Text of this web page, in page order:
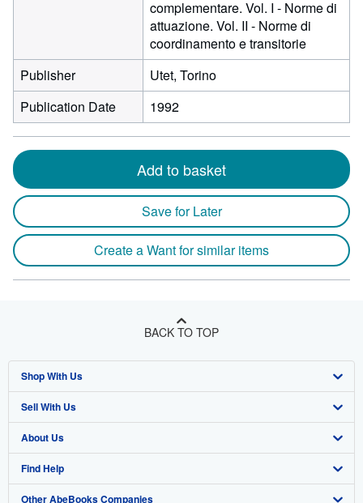
complementare. Vol. I - Norme di
attuazione. Vol. II - Norme di
coordinamento e transitorie
Publisher
Utet, Torino
Publication Date
1992
Add to basket
Save for Later
Create a Want for similar items
BACK TO TOP
Shop With Us
Advanced Search
Browse Collections
My Account
My Orders
Sell With Us
Start Selling
Join Our Affiliate Program
Book Buyback
About Us
About AbeBooks
Media
Find Help
Help
Other AbeBooks Companies